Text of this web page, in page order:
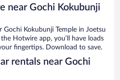
near Gochi Kokubunji
Kokubunji Temple in Joetsu
Hotwire app, you’ll have loads
fingertips. Download to save.
rentals near Gochi